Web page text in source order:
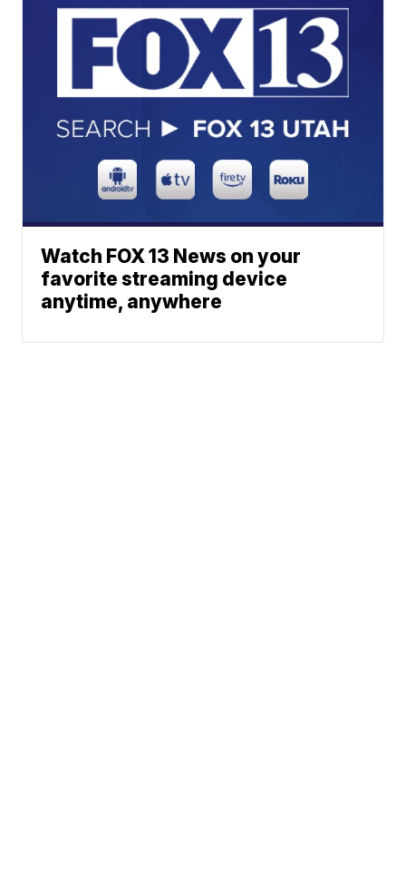
Watch FOX 13 News on your
favorite streaming device
anytime, anywhere